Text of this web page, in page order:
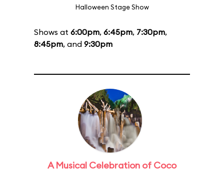
Halloween Stage Show
Shows at 6:00pm, 6:45pm, 7:30pm,
8:45pm, and 9:30pm
A Musical Celebration of Coco